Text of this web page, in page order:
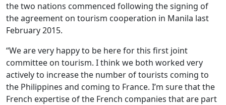
the two nations commenced following the signing of
the agreement on tourism cooperation in Manila last
February 2015.
“We are very happy to be here for this first joint
committee on tourism. I think we both worked very
actively to increase the number of tourists coming to
the Philippines and coming to France. I’m sure that the
French expertise of the French companies that are part